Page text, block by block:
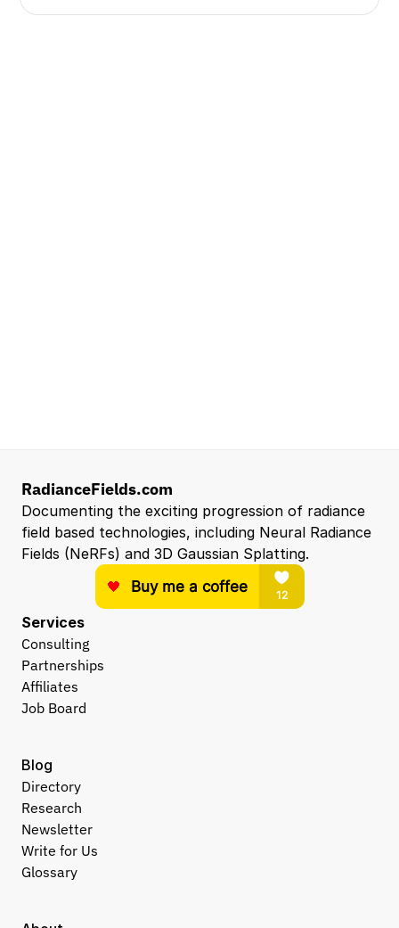
RadianceFields.com
Documenting the exciting progression of radiance
field based technologies, including Neural Radiance
Fields (NeRFs) and 3D Gaussian Splatting.
Services
Consulting
Partnerships
Affiliates
Job Board
Blog
Directory
Research
Newsletter
Write for Us
Glossary